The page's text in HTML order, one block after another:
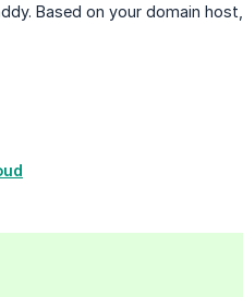
Based on your domain